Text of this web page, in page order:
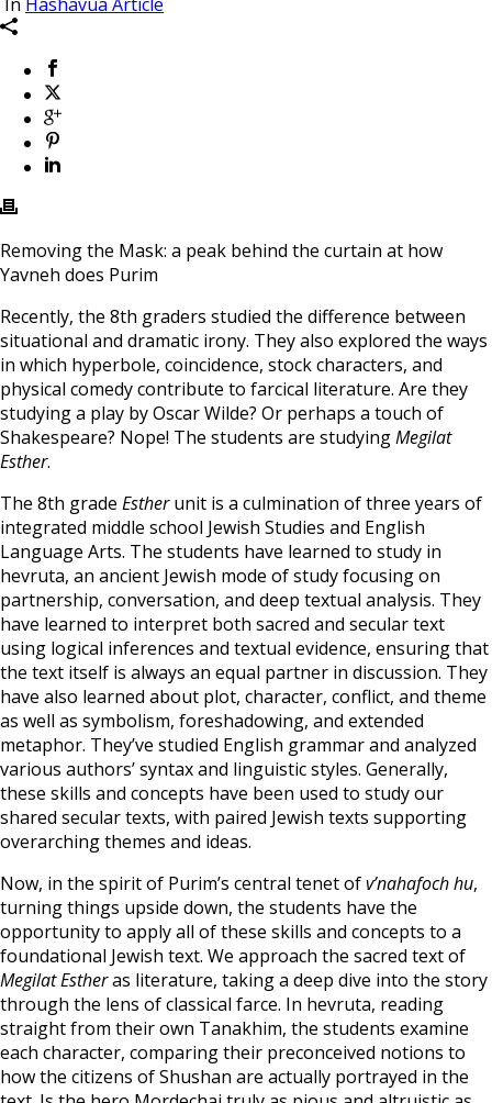
Removing the Mask: a peak behind the curtain at how
Yavneh does Purim
Recently, the 8th graders studied the difference between
situational and dramatic irony. They also explored the ways
in which hyperbole, coincidence, stock characters, and
physical comedy contribute to farcical literature. Are they
studying a play by Oscar Wilde? Or perhaps a touch of
Shakespeare? Nope! The students are studyingMegilat
Esther.
The 8th grade Estherunit is a culmination of three years of
integrated middle school Jewish Studies and English
Language Arts. The students have learned to study in
hevruta, an ancient Jewish mode of study focusing on
partnership, conversation, and deep textual analysis. They
have learned to interpret both sacred and secular text
using logical inferences and textual evidence, ensuring that
the text itself is always an equal partner in discussion. They
have also learned about plot, character, conflict, and theme
as well as symbolism, foreshadowing, and extended
metaphor. They’ve studied English grammar and analyzed
various authors’ syntax and linguistic styles. Generally,
these skills and concepts have been used to study our
shared secular texts, with paired Jewish texts supporting
overarching themes and ideas.
Now, in the spirit of Purim’s central tenet ofv’nahafoch hu,
turning things upside down, the students have the
opportunity to apply all of these skills and concepts to a
foundational Jewish text. We approach the sacred text of
Megilat Estheras literature, taking a deep dive into the story
through the lens of classical farce. In hevruta, reading
straight from their own Tanakhim, the students examine
each character, comparing their preconceived notions to
how the citizens of Shushan are actually portrayed in the